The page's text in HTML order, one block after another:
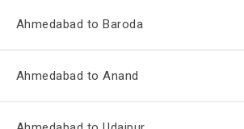
Ahmedabad to Baroda
Ahmedabad to Anand